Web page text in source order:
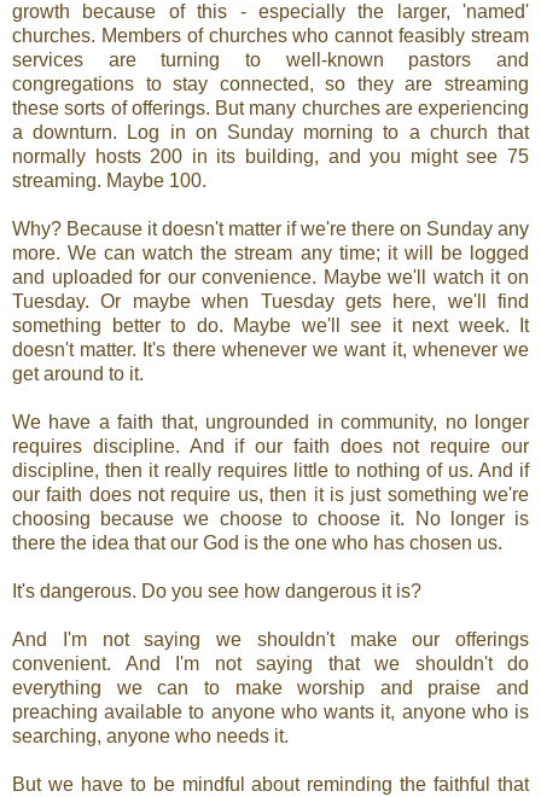
growth because of this - especially the larger, 'named'
churches. Members of churches who cannot feasibly stream
services are turning to well-known pastors and
congregations to stay connected, so they are streaming
these sorts of offerings. But many churches are experiencing
a downturn. Log in on Sunday morning to a church that
normally hosts 200 in its building, and you might see 75
streaming. Maybe 100.
Why? Because it doesn't matter if we're there on Sunday any
more. We can watch the stream any time; it will be logged
and uploaded for our convenience. Maybe we'll watch it on
Tuesday. Or maybe when Tuesday gets here, we'll find
something better to do. Maybe we'll see it next week. It
doesn't matter. It's there whenever we want it, whenever we
get around to it.
We have a faith that, ungrounded in community, no longer
requires discipline. And if our faith does not require our
discipline, then it really requires little to nothing of us. And if
our faith does not require us, then it is just something we're
choosing because we choose to choose it. No longer is
there the idea that our God is the one who has chosen us.
It's dangerous. Do you see how dangerous it is?
And I'm not saying we shouldn't make our offerings
convenient. And I'm not saying that we shouldn't do
everything we can to make worship and praise and
preaching available to anyone who wants it, anyone who is
searching, anyone who needs it.
But we have to be mindful about reminding the faithful that